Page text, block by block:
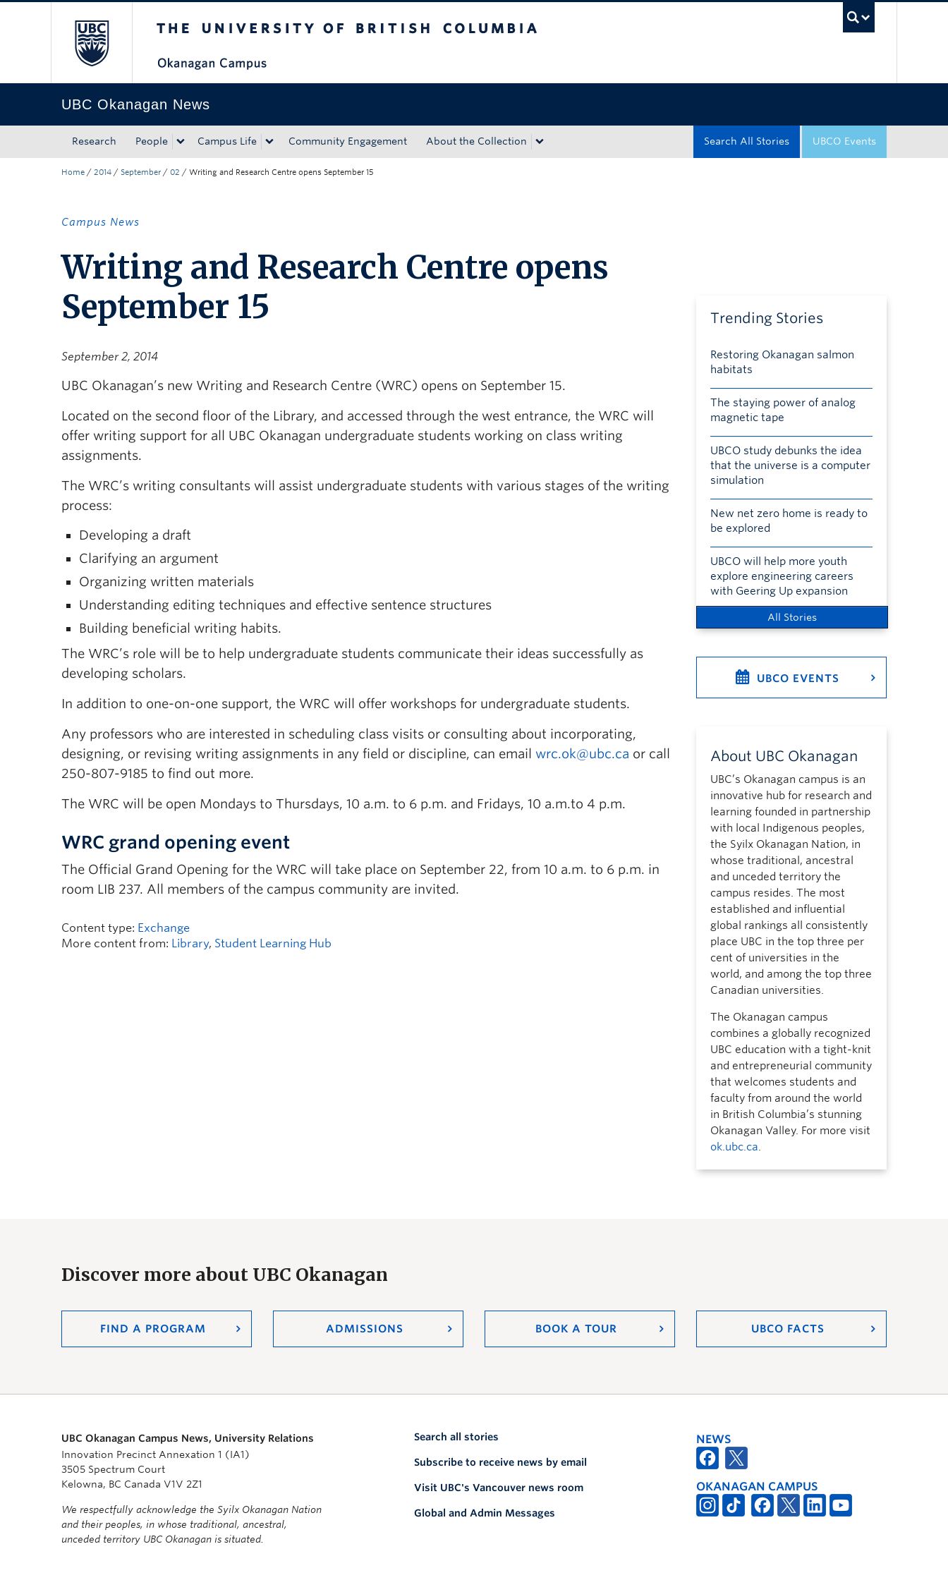
UBC Okanagan News
Research People Campus Life Community Engagement About the Collection UBCO Events
Search All Stories
Home / 2014 / September / 02 / Writing and Research Centre opens September 15
Campus News
Writing and Research Centre opens
September 15
September 2, 2014
UBC Okanagan’s new Writing and Research Centre (WRC) opens on September 15.
Located on the second floor of the Library, and accessed through the west entrance, the WRC will
offer writing support for all UBC Okanagan undergraduate students working on class writing
assignments.
The WRC’s writing consultants will assist undergraduate students with various stages of the writing
process:
Developing a draft
Clarifying an argument
Organizing written materials
Understanding editing techniques and effective sentence structures
Building beneficial writing habits.
The WRC’s role will be to help undergraduate students communicate their ideas successfully as
developing scholars.
In addition to one-on-one support, the WRC will offer workshops for undergraduate students.
Any professors who are interested in scheduling class visits or consulting about incorporating,
designing, or revising writing assignments in any field or discipline, can email wrc.ok@ubc.ca or call
250-807-9185 to find out more.
The WRC will be open Mondays to Thursdays, 10 a.m. to 6 p.m. and Fridays, 10 a.m.to 4 p.m.
WRC grand opening event
The Official Grand Opening for the WRC will take place on September 22, from 10 a.m. to 6 p.m. in
room LIB 237. All members of the campus community are invited.
Content type: Exchange
More content from: Library, Student Learning Hub
Trending Stories
Restoring Okanagan salmon
habitats
The staying power of analog
magnetic tape
UBCO study debunks the idea
that the universe is a computer
simulation
New net zero home is ready to
be explored
UBCO will help more youth
explore engineering careers
with Geering Up expansion
All Stories
UBCO EVENTS
About UBC Okanagan
UBC’s Okanagan campus is an
innovative hub for research and
learning founded in partnership
with local Indigenous peoples,
the Syilx Okanagan Nation, in
whose traditional, ancestral
and unceded territory the
campus resides. The most
established and influential
global rankings all consistently
place UBC in the top three per
cent of universities in the
world, and among the top three
Canadian universities.
The Okanagan campus
combines a globally recognized
UBC education with a tight-knit
and entrepreneurial community
that welcomes students and
faculty from around the world
in British Columbia’s stunning
Okanagan Valley. For more visit
ok.ubc.ca.
Discover more about UBC Okanagan
FIND A PROGRAM ADMISSIONS BOOK A TOUR UBCO FACTS
UBC Okanagan Campus News, University Relations
Innovation Precinct Annexation 1 (IA1)
3505 Spectrum Court
Kelowna, BC Canada V1V 2Z1
We respectfully acknowledge the Syilx Okanagan Nation
and their peoples, in whose traditional, ancestral,
unceded territory UBC Okanagan is situated.
Search all stories
Subscribe to receive news by email
Visit UBC's Vancouver news room
Global and Admin Messages
NEWS
OKANAGAN CAMPUS